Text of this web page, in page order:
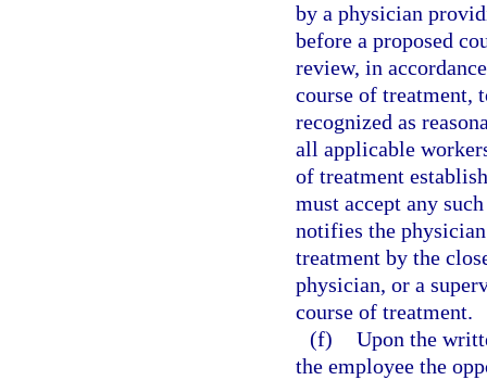
by a physician
before a proposed
review, in
course of treatment,
recognized as
all applicable
of treatment
must accept any
notifies the
treatment by the
physician, or a
course of treatment.
(f) Upon the
the employee the